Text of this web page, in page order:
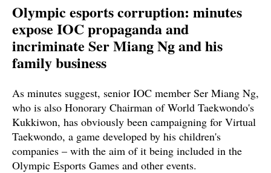
Olympic esports corruption: minutes
expose IOC propaganda and
incriminate Ser Miang Ng and his
family business
As minutes suggest, senior IOC member Ser Miang Ng,
who is also Honorary Chairman of World Taekwondo's
Kukkiwon, has obviously been campaigning for Virtual
Taekwondo, a game developed by his children's
companies – with the aim of it being included in the
Olympic Esports Games and other events.